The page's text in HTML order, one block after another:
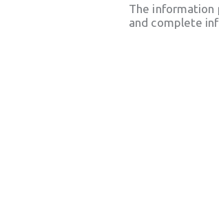
The information
and complete